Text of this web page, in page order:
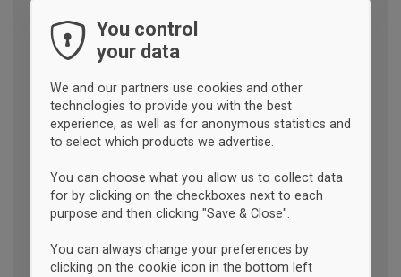
You control
your data
We and our partners use cookies and other
technologies to provide you with the best
experience, as well as for anonymous statistics and
to select which products we advertise.
You can choose what you allow us to collect data
for by clicking on the checkboxes next to each
purpose and then clicking "Save & Close".
You can always change your preferences by
clicking on the cookie icon in the bottom left